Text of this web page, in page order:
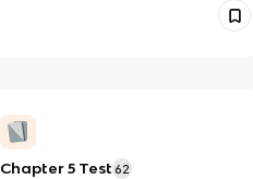
Chapter 5 Test 62